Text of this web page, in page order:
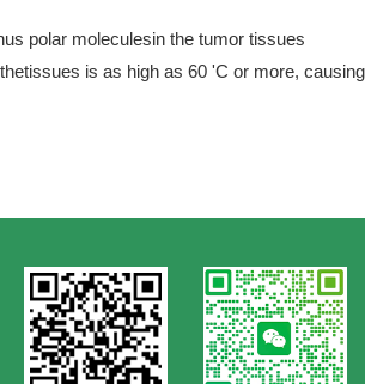
polar moleculesin the tumor tissues
is as high as 60 'C or more, causing